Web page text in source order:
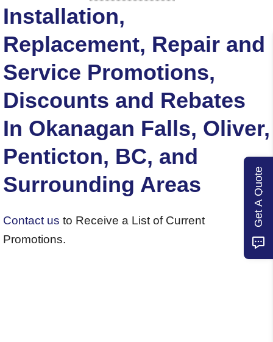
Installation,
Replacement, Repair and
Service Promotions,
Discounts and Rebates
In Okanagan Falls, Oliver,
Penticton, BC, and
Surrounding Areas
Contact us to Receive a List of Current
Promotions.
Get A Quote